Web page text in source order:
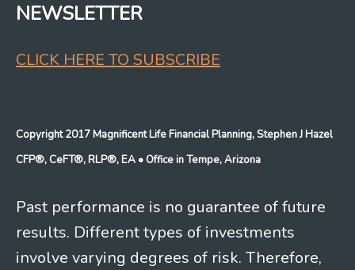
NEWSLETTER
CLICK HERE TO SUBSCRIBE
Copyright 2017 Magnificent Life Financial Planning, Stephen J Hazel
CFP®, CeFT®, RLP®, EA • Office in Tempe, Arizona
Past performance is no guarantee of future
results. Different types of investments
involve varying degrees of risk. Therefore,